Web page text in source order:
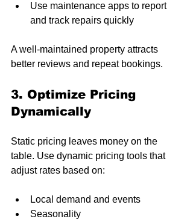
Use maintenance apps to report
and track repairs quickly
A well-maintained property attracts
better reviews and repeat bookings.
3. Optimize Pricing
Dynamically
Static pricing leaves money on the
table. Use dynamic pricing tools that
adjust rates based on:
Local demand and events
Seasonality